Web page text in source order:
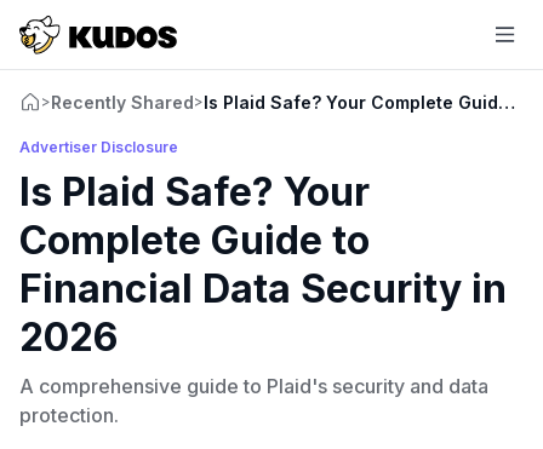
>Recently Shared>Is Plaid Safe? Your Complete Guide
Advertiser Disclosure
Is Plaid Safe? Your
Complete Guide to
Financial Data Security in
2026
A comprehensive guide to Plaid's security and data
protection.